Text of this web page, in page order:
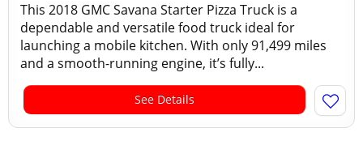
This 2018 GMC Savana Starter Pizza Truck is a
dependable and versatile food truck ideal for
launching a mobile kitchen. With only 91,499 miles
and a smooth-running engine, it’s fully...
See Details